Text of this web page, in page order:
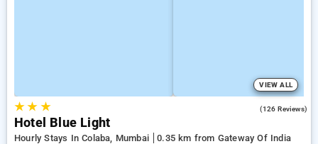
VIEW ALL
★★ ★ (126 Reviews)
Hotel Blue Light
Hourly Stays In Colaba, Mumbai
0.35 km from Gateway Of India